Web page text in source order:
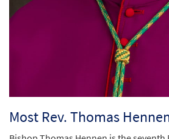
Most Rev. Thomas